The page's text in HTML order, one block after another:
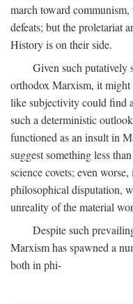
march toward
defeats; but the proletariat
History is on their side.
Given such putatively
orthodox Marxism, it might
like subjectivity could find
such a deterministic
functioned as an insult in
suggest something less
science covets; even
philosophical disputation,
unreality of the material
Despite such
Marxism has spawned a
both in phi-